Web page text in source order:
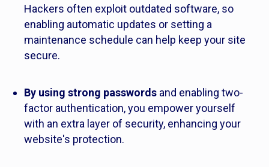
Hackers often exploit outdated software, so
enabling automatic updates or setting a
maintenance schedule can help keep your site
secure.
By using strong passwords and enabling two-
factor authentication, you empower yourself
with an extra layer of security, enhancing your
website's protection.